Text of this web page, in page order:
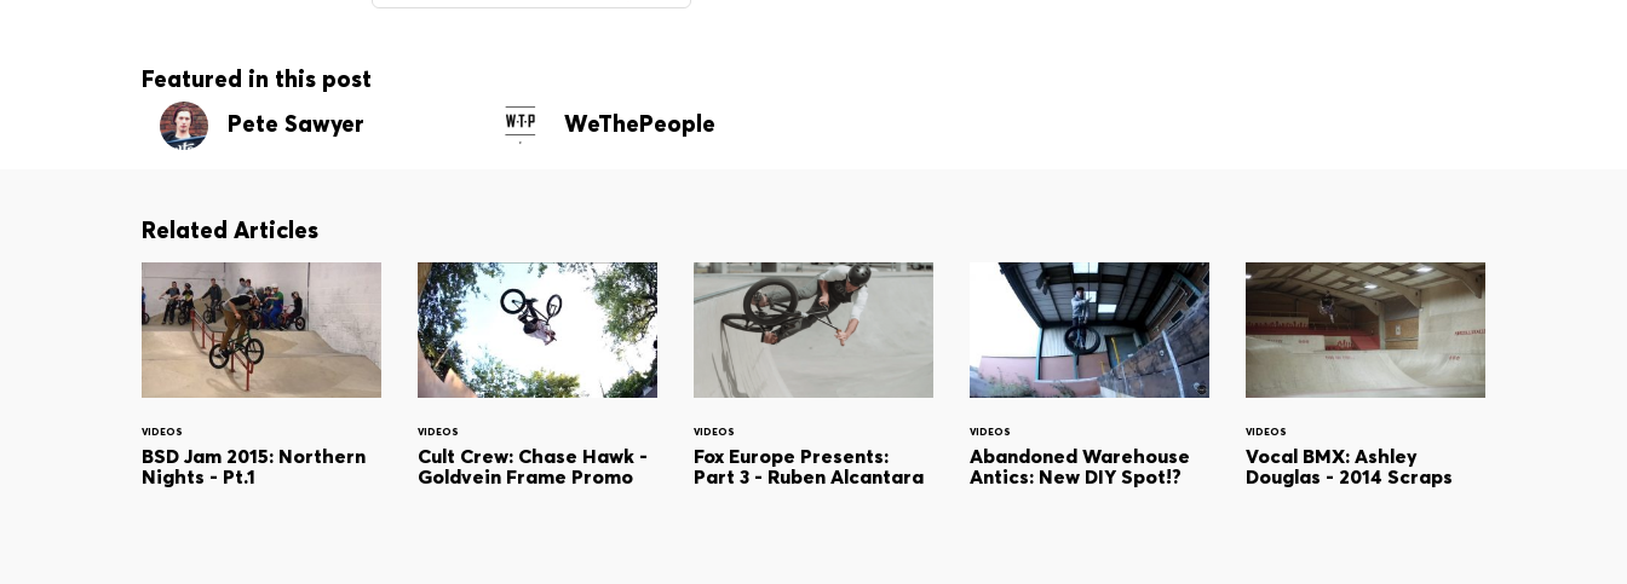
Featured in this post
Pete Sawyer
WeThePeople
Related Articles
VIDEOS
BSD Jam 2015: Northern
Nights - Pt.1
VIDEOS
Cult Crew: Chase Hawk -
Goldvein Frame Promo
VIDEOS
Fox Europe Presents:
Part 3 - Ruben Alcantara
VIDEOS
Abandoned Warehouse
Antics: New DIY Spot!?
VIDEOS
Vocal BMX: Ashley
Douglas - 2014 Scraps